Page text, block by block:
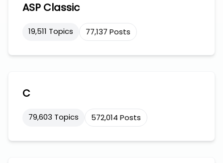
ASP Classic
19,511 Topics 77,137 Posts
C
79,603 Topics 572,014 Posts